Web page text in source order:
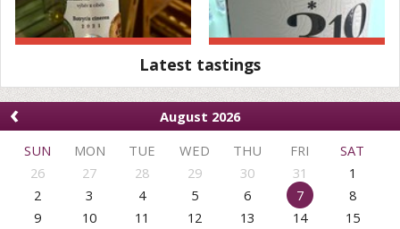
Latest tastings
‹
August 2026
SUN
MON TUE WED THU FRI
SAT
26
27 28 29 30 31
1
2
3 4 5 6 7
8
9
10 11 12 13 14
15